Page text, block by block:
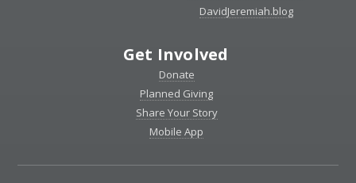
DavidJeremiah.blog
Get Involved
Donate
Planned Giving
Share Your Story
Mobile App